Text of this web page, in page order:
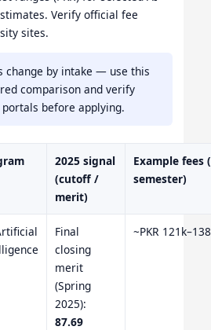
Verify official fee
sites.
change by intake — use this
comparison and verify
before applying.
2025 signal
(cutoff /
merit)
Example fees
semester)
Final
closing
merit
(Spring
2025):
87.69
~PKR